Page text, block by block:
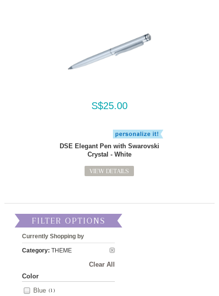
S$25.00
DSE Elegant Pen with Swarovski
Crystal - White
VIEW DETAILS
FILTER OPTIONS
Currently Shopping by
Category: THEME
Clear All
Color
Blue (1)